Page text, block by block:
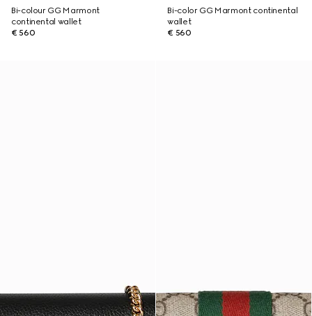
Bi-colour GG Marmont
continental wallet
€ 560
Bi-color GG Marmont continental
wallet
€ 560